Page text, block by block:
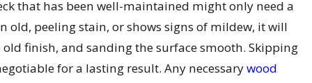
that has been well-maintained might only need a
old, peeling stain, or shows signs of mildew, it will
finish, and sanding the surface smooth. Skipping
for a lasting result. Any necessarywood